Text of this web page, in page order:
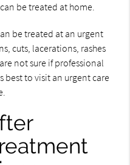
be treated at home.
be treated at an urgent
cuts, lacerations, rashes
not sure if professional
best to visit an urgent care